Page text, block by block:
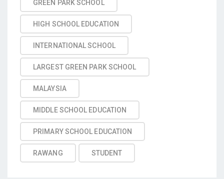
GREEN PARK SCHOOL
HIGH SCHOOL EDUCATION
INTERNATIONAL SCHOOL
LARGEST GREEN PARK SCHOOL
MALAYSIA
MIDDLE SCHOOL EDUCATION
PRIMARY SCHOOL EDUCATION
RAWANG STUDENT